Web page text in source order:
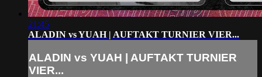
21:45
ALADIN vs YUAH | AUFTAKT TURNIER VIER...
ALADIN vs YUAH | AUFTAKT TURNIER
VIER...